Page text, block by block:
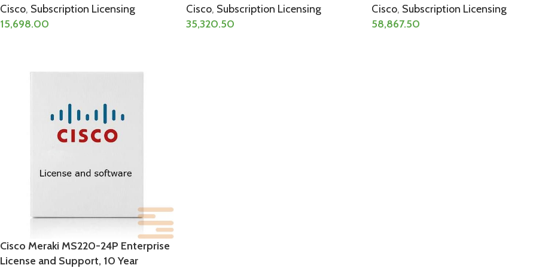
Cisco, Subscription Licensing
15,698.00
Cisco, Subscription Licensing
35,320.50
Cisco, Subscription Licensing
58,867.50
Cisco Meraki MS220-24P Enterprise
License and Support, 10 Year